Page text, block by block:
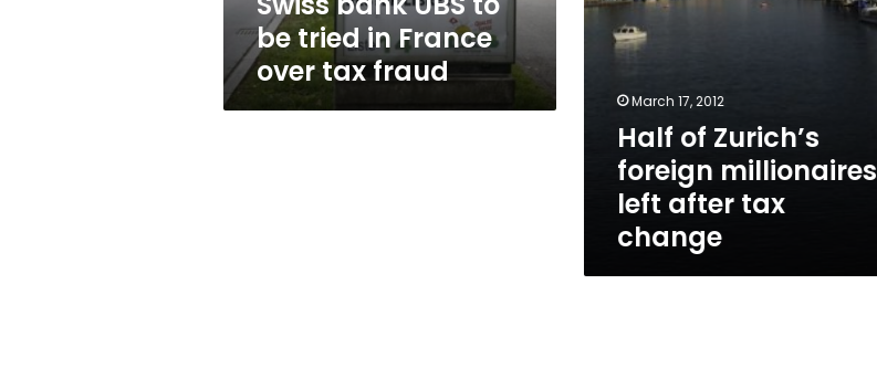
fraudbe tried in France
over tax fraud
March 17, 2012
Half of Zurich’s
foreign millionaires
left after tax
change